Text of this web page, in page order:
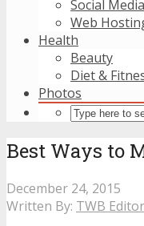
Social Media
Web
Health
Beauty
Diet &
Photos
Best Ways to
December 24, 2015
Written By: TWB